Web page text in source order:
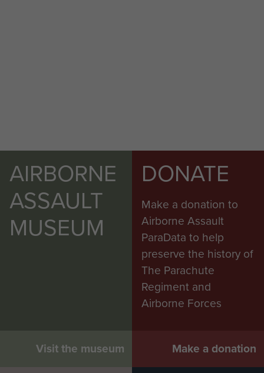
AIRBORNE
ASSAULT
MUSEUM
Visit the museum
DONATE
Make a donation to
Airborne Assault
ParaData to help
preserve the history of
The Parachute
Regiment and
Airborne Forces
Make a donation